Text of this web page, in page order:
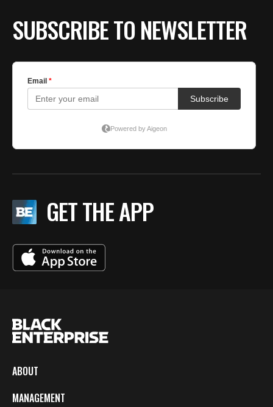
SUBSCRIBE TO NEWSLETTER
GET THE APP
ABOUT
MANAGEMENT